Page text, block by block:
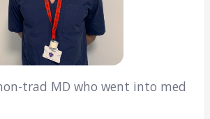
trad MD who went into med